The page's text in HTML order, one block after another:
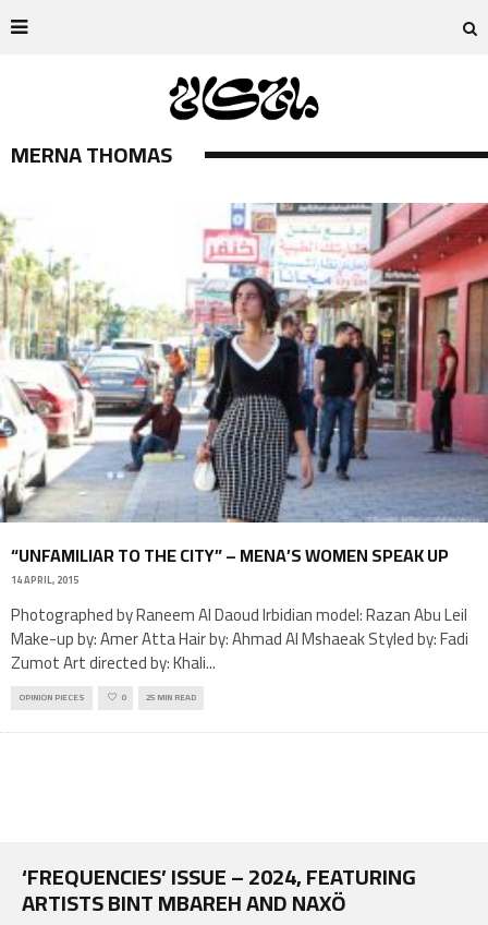
MERNA THOMAS
“UNFAMILIAR TO THE CITY” – MENA’S WOMEN SPEAK UP
14 APRIL, 2015
Photographed by Raneem Al Daoud Irbidian model: Razan Abu Leil
Make-up by: Amer Atta Hair by: Ahmad Al Mshaeak Styled by: Fadi
Zumot Art directed by: Khali...
OPINION PIECES 0 25 MIN READ
‘FREQUENCIES’ ISSUE – 2024, FEATURING
ARTISTS BINT MBAREH AND NAXÖ